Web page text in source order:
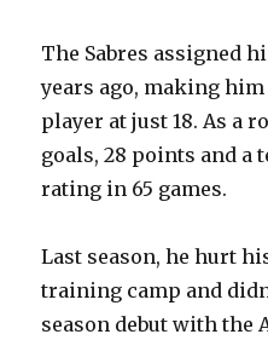
The Sabres assigned
years ago, making him
player at just 18. As a
goals, 28 points and a
rating in 65 games.
Last season, he hurt
training camp and
season debut with the